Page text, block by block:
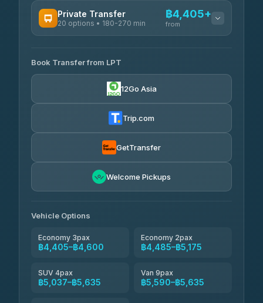
GreenBus ฿321-฿451
Private Transfer
20 options • 180-270 min
฿4,405+
from
AEC 168 Transport and Travel
4.88(404)
฿4,485-฿7,935
Than Car Service
Book Transfer from LPT
12Go Asia
Trip.com
GetTransfer
Welcome Pickups
Vehicle Options
Economy 3pax
฿4,405–฿4,600
Economy 2pax
฿4,485–฿5,175
SUV 4pax
฿5,037–฿5,635
Van 9pax
฿5,590–฿5,635